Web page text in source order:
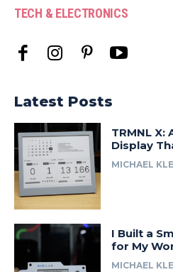
TECH & ELECTRONICS
Latest Posts
TRMNL X:
Display
MICHAEL
I Built a
for My
MICHAEL